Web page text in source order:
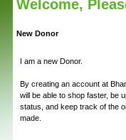
Welcome,
New Donor
I am a new Donor.
By creating an account at
will be able to shop faster, be
status, and keep track of the
made.